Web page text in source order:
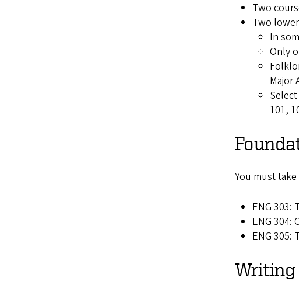
Two
Two
In
Only
Major
101,
You must
ENG 303:
ENG 304:
ENG 305:
Writing